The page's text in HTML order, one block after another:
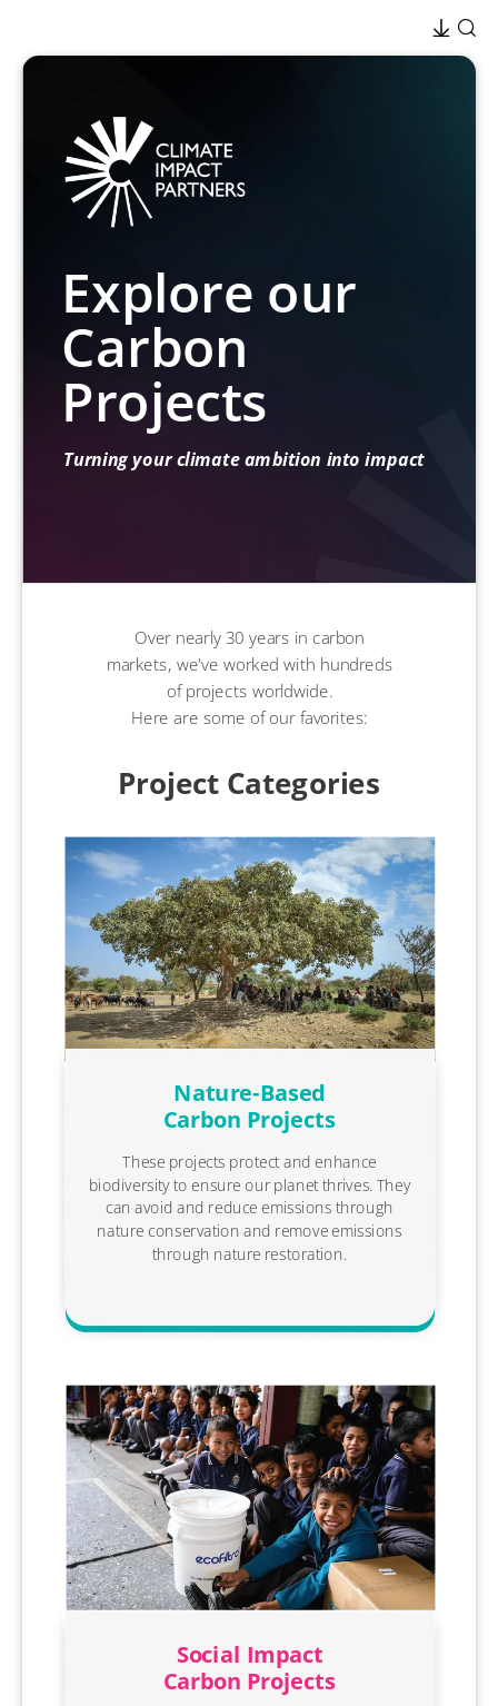
Explore our
Carbon
Projects
Turning your climate ambition into impact
Over nearly 30 years in carbon
markets, we've worked with hundreds
of projects worldwide.
Here are some of our favorites:
Project Categories
Nature-Based
Carbon Projects
These projects protect and enhance
biodiversity to ensure our planet thrives. They
can avoid and reduce emissions through
nature conservation and remove emissions
through nature restoration.
Social Impact
Carbon Projects